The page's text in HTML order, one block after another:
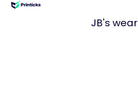
JB's wear